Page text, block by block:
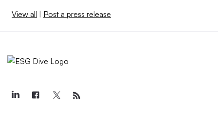
View all | Post a press release